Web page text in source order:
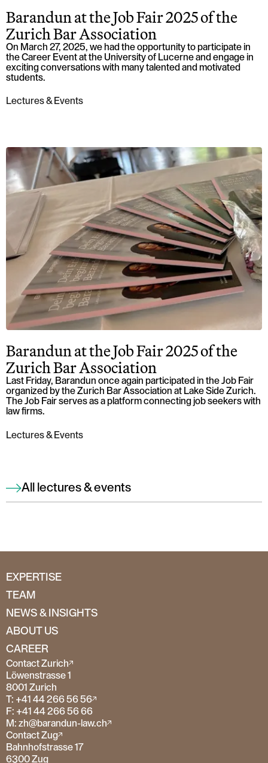
Barandun at the Job Fair 2025 of the
Zurich Bar Association
On March 27, 2025, we had the opportunity to participate in
the Career Event at the University of Lucerne and engage in
exciting conversations with many talented and motivated
students.
Lectures & Events
Barandun at the Job Fair 2025 of the
Zurich Bar Association
Last Friday, Barandun once again participated in the Job Fair
organized by the Zurich Bar Association at Lake Side Zurich.
The Job Fair serves as a platform connecting job seekers with
law firms.
Lectures & Events
All lectures & events
EXPERTISE
TEAM
NEWS & INSIGHTS
ABOUT US
CAREER
Contact Zurich
Löwenstrasse 1
8001 Zurich
T: +41 44 266 56 56
F: +41 44 266 56 66
M: zh@barandun-law.ch
Contact Zug
Bahnhofstrasse 17
6300 Zug